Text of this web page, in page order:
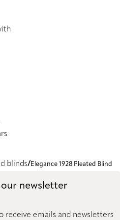
blinds Elegance 1928 Pleated Blind
newsletter
receive emails and newsletters